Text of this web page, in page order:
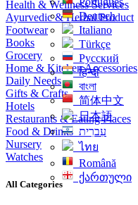
Deutsch
Italiano
Türkçe
Русский
हिन्दी
বাংলা
简体中文
日本語
עִברִית
ไทย
Română
ქართული
Health & Wellness Services
Ayurvedic & Herbal Product
Footwear
Books
Grocery
Home & Kitchen Accessories
Daily Needs
Gifts & Crafts
Hotels
Restaurants & Eating Places
Food & Drinks
Nursery
Watches
All Categories